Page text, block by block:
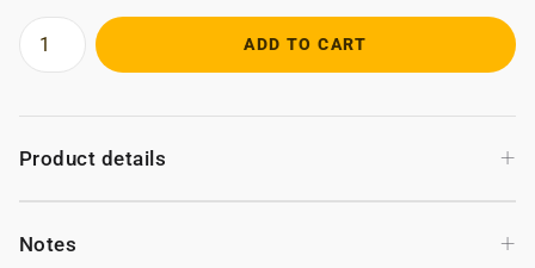
ADD TO CART
Product details +
Notes +